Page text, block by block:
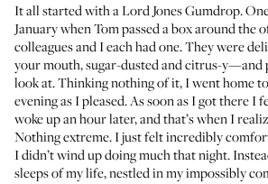
It all started with aLord Jones Gumdrop.
January whenTom passed a box around the
colleagues and I each had one. They were
your mouth, sugar-dusted and citrus-
look at. Thinking nothing of it, I went home
evening as I pleased. As soon as I got there I
woke up an hour later, and that’s when I
Nothing extreme. I just felt incredibly
I didn’t wind up doing much that night.
sleeps of my life, nestled in my impossibly